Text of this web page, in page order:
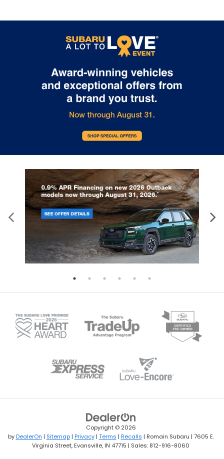
Copyright © 2026
byDealerOn | Sitemap| Privacy| Terms | Recalls | Romain Subaru | 7605 E.
Virginia Street, Evansville, IN 47715 | Sales: 812-916-8060